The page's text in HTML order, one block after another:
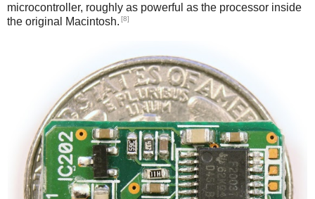
microcontroller, roughly as powerful as the processor inside
the original Macintosh. [8]